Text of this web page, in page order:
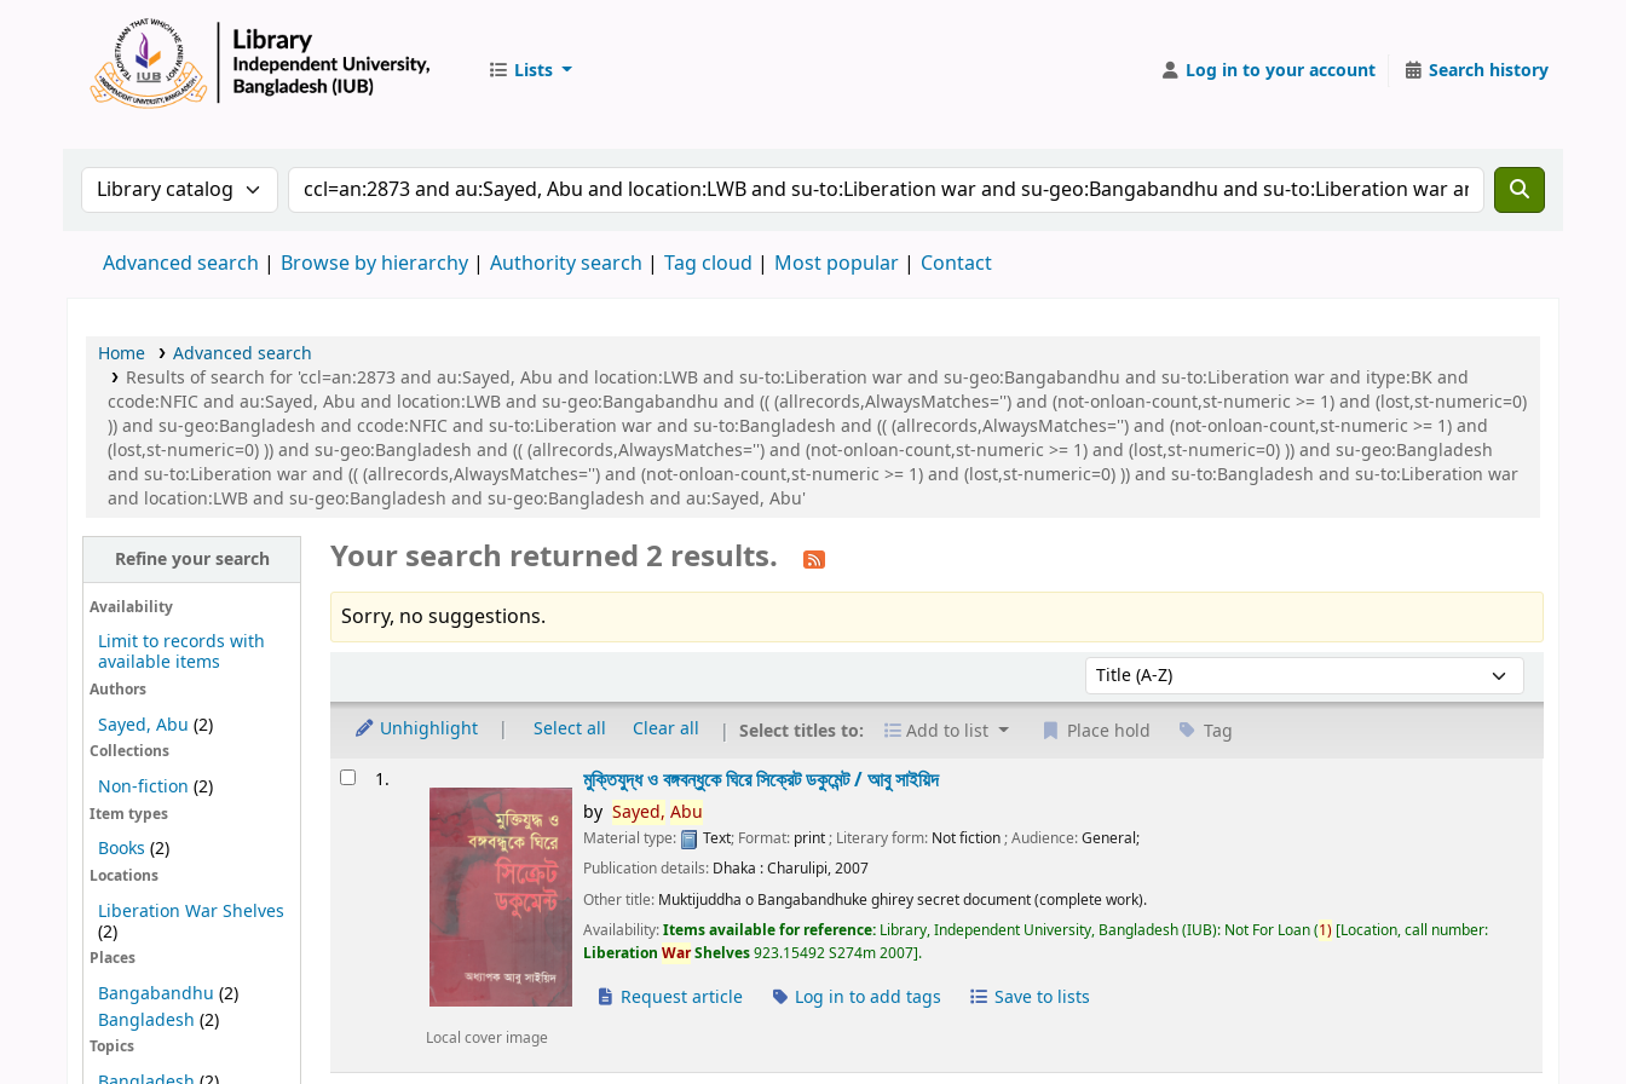
Lists Log in to your account Search history
Search the catalog by:Search the catalog by keyword
Advanced search Browse by hierarchy Authority search Tag cloud Most popular Contact
Home
Advanced search
Results of search for 'ccl=an:2873 and au:Sayed, Abu and location:LWB and su-to:Liberation war and su-geo:Bangabandhu and su-to:Liberation war and itype:BK and
ccode:NFIC and au:Sayed, Abu and location:LWB and su-geo:Bangabandhu and (( (allrecords,AlwaysMatches='') and (not-onloan-count,st-numeric >= 1) and (lost,st-numeric=0)
)) and su-geo:Bangladesh and ccode:NFIC and su-to:Liberation war and su-to:Bangladesh and (( (allrecords,AlwaysMatches='') and (not-onloan-count,st-numeric >= 1) and
(lost,st-numeric=0) )) and su-geo:Bangladesh and (( (allrecords,AlwaysMatches='') and (not-onloan-count,st-numeric >= 1) and (lost,st-numeric=0) )) and su-geo:Bangladesh
and su-to:Liberation war and (( (allrecords,AlwaysMatches='') and (not-onloan-count,st-numeric >= 1) and (lost,st-numeric=0) )) and su-to:Bangladesh and su-to:Liberation war
and location:LWB and su-geo:Bangladesh and su-geo:Bangladesh and au:Sayed, Abu'
Refine your search
Availability
Limit to records with
available items
Authors
Sayed, Abu (2)
Collections
Non-fiction (2)
Item types
Books (2)
Locations
Liberation War Shelves
(2)
Places
Bangabandhu (2)
Bangladesh (2)
Topics
Your search returned 2 results.
Sorry, no suggestions.
Sort by:
Unhighlight Select all Clear all Select titles to: Add to list Place hold Tag
Results1.
Local cover image
মুক্তিযুদ্ধ ও বঙ্গবন্ধুকে ঘিরে সিক্রেট ডকুমেন্ট /আবু সাইয়িদ
by Sayed, Abu
Material type: Text; Format: print; Literary form: Not fiction; Audience:General;
Publication details: Dhaka :Charulipi,2007
Other title: Muktijuddha o Bangabandhuke ghirey secret document (complete work).
Availability:Items available for reference: Library, Independent University, Bangladesh (IUB): Not For Loan(1) Location, call number:
LiberationWarShelves923.15492 S274m 2007 .
Request article Log in to add tags Save to lists